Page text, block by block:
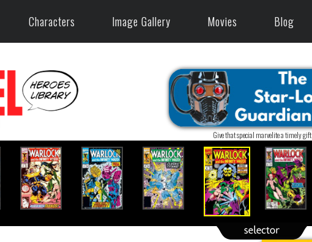
Characters Image Gallery Movies Blog
Give that special marvelite a timely gift